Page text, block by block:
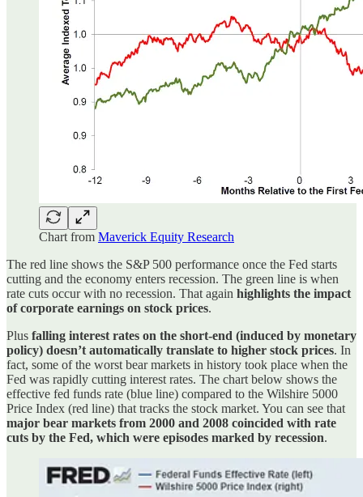
Chart from Maverick Equity Research
The red line shows the S&P 500 performance once the Fed starts
cutting and the economy enters recession. The green line is when
rate cuts occur with no recession. That again highlights the impact
of corporate earnings on stock prices.
Plus falling interest rates on the short-end (induced by monetary
policy) doesn’t automatically translate to higher stock prices. In
fact, some of the worst bear markets in history took place when the
Fed was rapidly cutting interest rates. The chart below shows the
effective fed funds rate (blue line) compared to the Wilshire 5000
Price Index (red line) that tracks the stock market. You can see that
major bear markets from 2000 and 2008 coincided with rate
cuts by the Fed, which were episodes marked by recession.